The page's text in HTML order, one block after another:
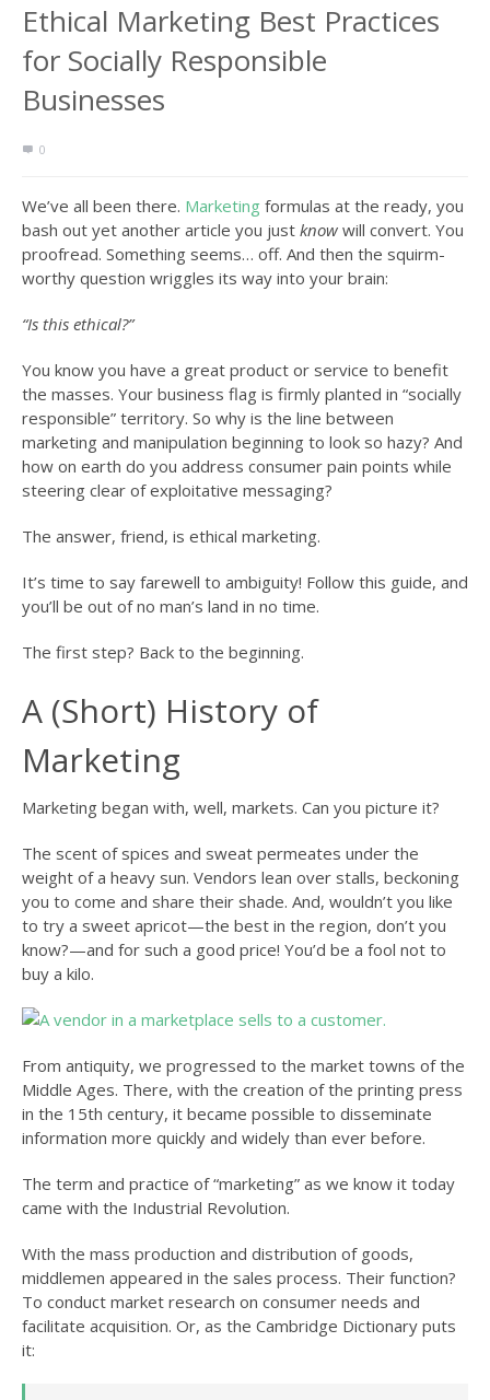
Ethical Marketing Best Practices
for Socially Responsible
Businesses
0
We’ve all been there. Marketing formulas at the ready, you
bash out yet another article you just know will convert. You
proofread. Something seems… off. And then the squirm-
worthy question wriggles its way into your brain:
“Is this ethical?”
You know you have a great product or service to benefit
the masses. Your business flag is firmly planted in “socially
responsible” territory. So why is the line between
marketing and manipulation beginning to look so hazy? And
how on earth do you address consumer pain points while
steering clear of exploitative messaging?
The answer, friend, is ethical marketing.
It’s time to say farewell to ambiguity! Follow this guide, and
you’ll be out of no man’s land in no time.
The first step? Back to the beginning.
A (Short) History of
Marketing
Marketing began with, well, markets. Can you picture it?
The scent of spices and sweat permeates under the
weight of a heavy sun. Vendors lean over stalls, beckoning
you to come and share their shade. And, wouldn’t you like
to try a sweet apricot—the best in the region, don’t you
know?—and for such a good price! You’d be a fool not to
buy a kilo.
From antiquity, we progressed to the market towns of the
Middle Ages. There, with the creation of the printing press
in the 15th century, it became possible to disseminate
information more quickly and widely than ever before.
The term and practice of “marketing” as we know it today
came with the Industrial Revolution.
With the mass production and distribution of goods,
middlemen appeared in the sales process. Their function?
To conduct market research on consumer needs and
facilitate acquisition. Or, as the Cambridge Dictionary puts
it: